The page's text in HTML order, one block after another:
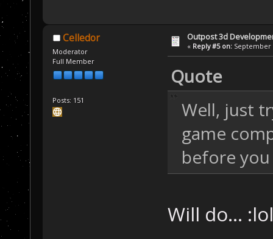
Celledor
Moderator
Full Member
Posts: 151
Outpost 3d
« Reply #5 on: September
Quote
Well, just
game
before
Will do...